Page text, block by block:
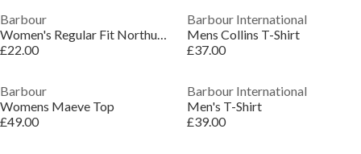
Barbour
Women's Regular Fit Northumberland T-Shirt
£22.00
Barbour International
Mens Collins T-Shirt
£37.00
Barbour
Womens Maeve Top
£49.00
Barbour International
Men's T-Shirt
£39.00